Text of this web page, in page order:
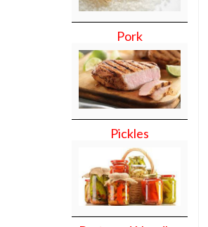
Pork
Pickles